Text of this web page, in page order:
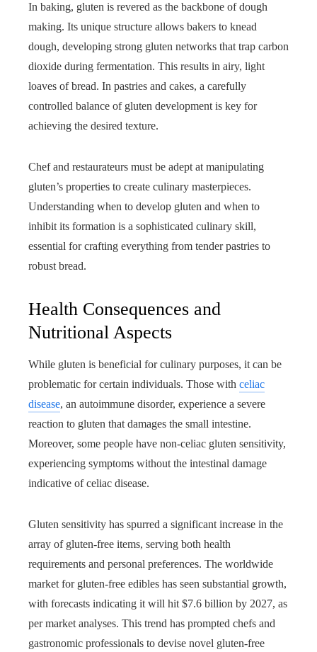
In baking, gluten is revered as the backbone of dough
making. Its unique structure allows bakers to knead
dough, developing strong gluten networks that trap carbon
dioxide during fermentation. This results in airy, light
loaves of bread. In pastries and cakes, a carefully
controlled balance of gluten development is key for
achieving the desired texture.
Chef and restaurateurs must be adept at manipulating
gluten’s properties to create culinary masterpieces.
Understanding when to develop gluten and when to
inhibit its formation is a sophisticated culinary skill,
essential for crafting everything from tender pastries to
robust bread.
Health Consequences and
Nutritional Aspects
While gluten is beneficial for culinary purposes, it can be
problematic for certain individuals. Those with celiac
disease, an autoimmune disorder, experience a severe
reaction to gluten that damages the small intestine.
Moreover, some people have non-celiac gluten sensitivity,
experiencing symptoms without the intestinal damage
indicative of celiac disease.
Gluten sensitivity has spurred a significant increase in the
array of gluten-free items, serving both health
requirements and personal preferences. The worldwide
market for gluten-free edibles has seen substantial growth,
with forecasts indicating it will hit $7.6 billion by 2027, as
per market analyses. This trend has prompted chefs and
gastronomic professionals to devise novel gluten-free